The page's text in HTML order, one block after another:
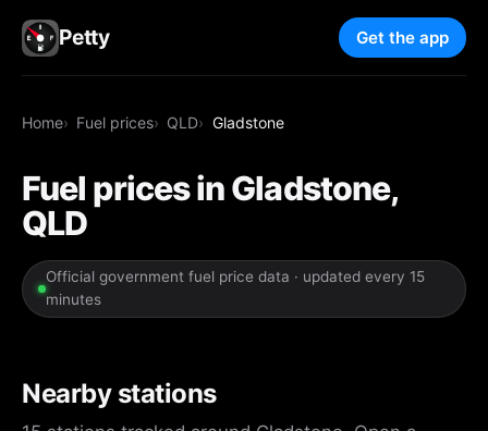
Petty Get the app
Home Fuel prices QLD Gladstone
Fuel prices in Gladstone,
QLD
Official government fuel price data · updated every 15
minutes
Nearby stations